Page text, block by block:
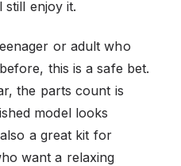
still enjoy it.
or adult who
this is a safe bet.
the parts count is
model looks
a great kit for
want a relaxing